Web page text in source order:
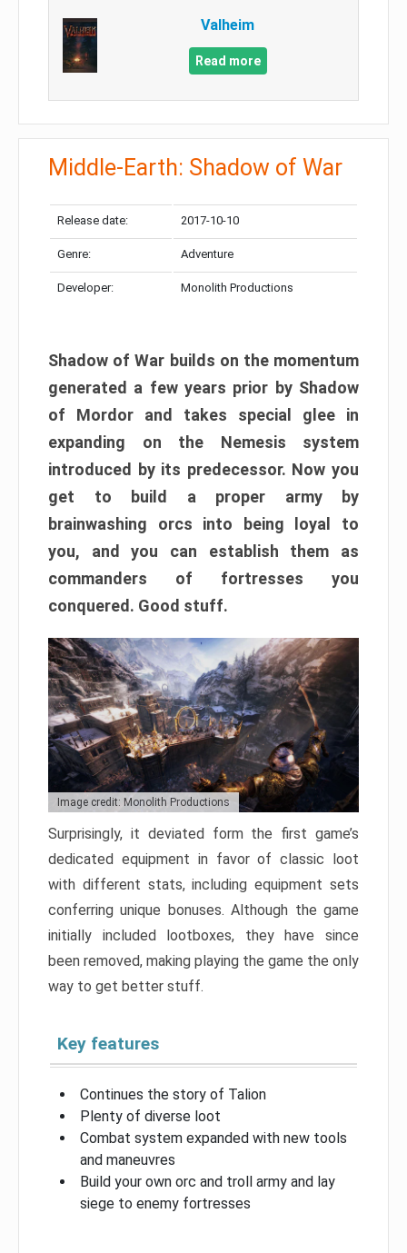
Valheim
Read more
Middle-Earth: Shadow of War
Release date: 2017-10-10
Genre: Adventure
Developer: Monolith Productions
Shadow of War builds on the momentum
generated a few years prior by Shadow
of Mordor and takes special glee in
expanding on the Nemesis system
introduced by its predecessor. Now you
get to build a proper army by
brainwashing orcs into being loyal to
you, and you can establish them as
commanders of fortresses you
conquered. Good stuff.
Image credit: Monolith Productions
Surprisingly, it deviated form the first game’s
dedicated equipment in favor of classic loot
with different stats, including equipment sets
conferring unique bonuses. Although the game
initially included lootboxes, they have since
been removed, making playing the game the only
way to get better stuff.
Key features
Continues the story of Talion
Plenty of diverse loot
Combat system expanded with new tools
and maneuvres
Build your own orc and troll army and lay
siege to enemy fortresses